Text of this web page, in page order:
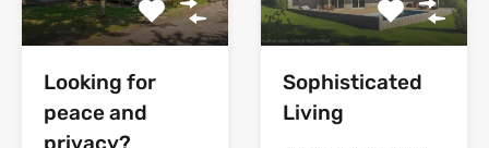
Looking for
peace and
Sophisticated
Living